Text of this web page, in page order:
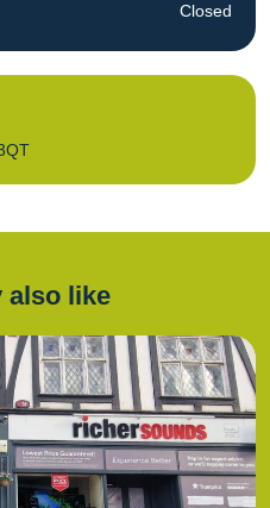
Closed
also like